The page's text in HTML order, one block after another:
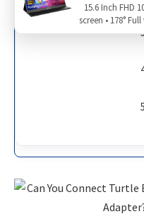
15.6 Inch FHD
screen • 178°